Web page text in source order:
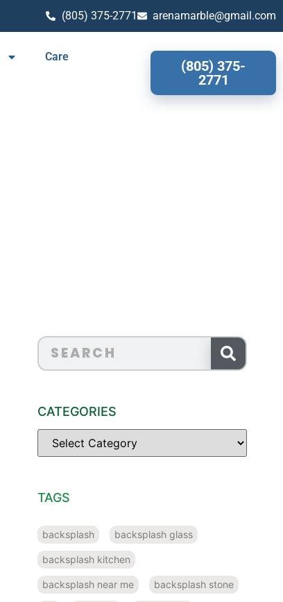
(805) 375-2771 arenamarble@gmail.com
Care
(805) 375-
2771
CATEGORIES
TAGS
backsplash backsplash glass
backsplash kitchen
backsplash near me backsplash stone